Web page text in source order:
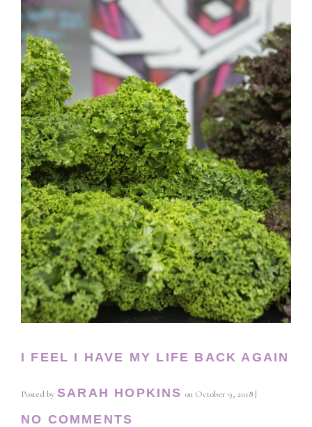
I FEEL I HAVE MY LIFE BACK AGAIN
Posted by SARAH HOPKINS on October 9, 2018 |
NO COMMENTS